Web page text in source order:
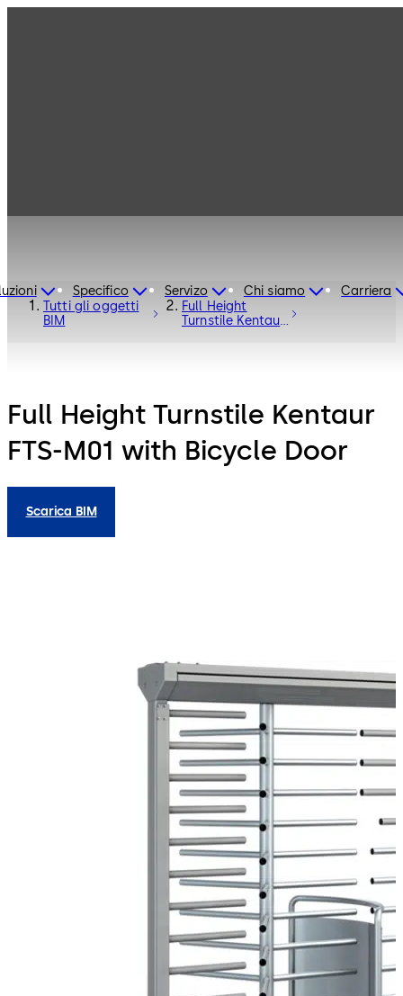
Specifico Servizo Chi siamo
Carriera
Tutti gli oggetti
BIM
Full Height
Turnstile Kentaur
Full Height Turnstile Kentaur
FTS-M01 with Bicycle Door
Scarica BIM